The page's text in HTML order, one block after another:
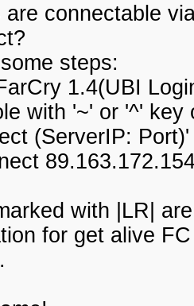
connectable
steps:
1.4(UBI
with '~' or '^' key
(ServerIP: Port)'
with |LR|
for get alive